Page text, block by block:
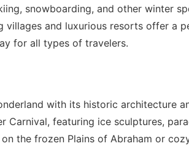
snowboarding, and other winter
villages and luxurious resorts offer a
for all types of travelers.
with its historic architecture
Carnival, featuring ice sculptures,
the frozen Plains of Abraham or